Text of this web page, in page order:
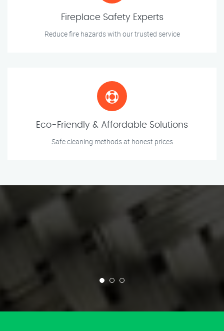
Fireplace Safety Experts
Reduce fire hazards with our trusted service
Eco-Friendly & Affordable Solutions
Safe cleaning methods at honest prices